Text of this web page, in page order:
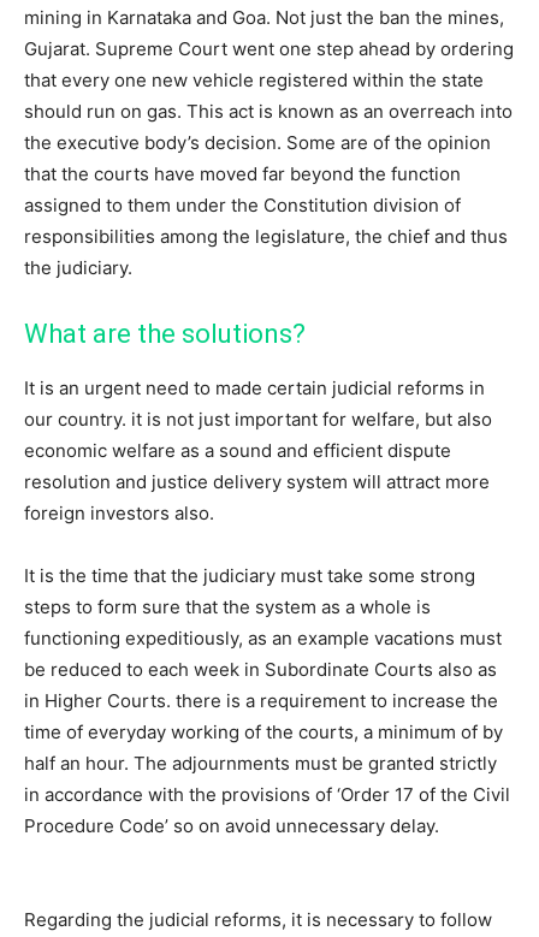
mining in Karnataka and Goa. Not just the ban the mines,
Gujarat. Supreme Court went one step ahead by ordering
that every one new vehicle registered within the state
should run on gas. This act is known as an overreach into
the executive body’s decision. Some are of the opinion
that the courts have moved far beyond the function
assigned to them under the Constitution division of
responsibilities among the legislature, the chief and thus
the judiciary.
What are the solutions?
It is an urgent need to made certain judicial reforms in
our country. it is not just important for welfare, but also
economic welfare as a sound and efficient dispute
resolution and justice delivery system will attract more
foreign investors also.
It is the time that the judiciary must take some strong
steps to form sure that the system as a whole is
functioning expeditiously, as an example vacations must
be reduced to each week in Subordinate Courts also as
in Higher Courts. there is a requirement to increase the
time of everyday working of the courts, a minimum of by
half an hour. The adjournments must be granted strictly
in accordance with the provisions of ‘Order 17 of the Civil
Procedure Code’ so on avoid unnecessary delay.
Regarding the judicial reforms, it is necessary to follow